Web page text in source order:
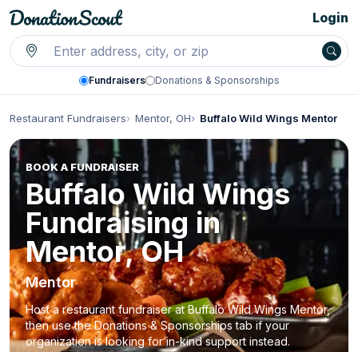
Fundraisers Donations & Sponsorships
Login
Restaurant Fundraisers Mentor, OH Buffalo Wild Wings Mentor
BOOK A FUNDRAISER
Buffalo Wild Wings
Fundraising in
Mentor, OH
Mentor
Host a restaurant fundraiser at Buffalo Wild Wings Mentor,
then use the Donations & Sponsorships tab if your
organization is looking for in-kind support instead.